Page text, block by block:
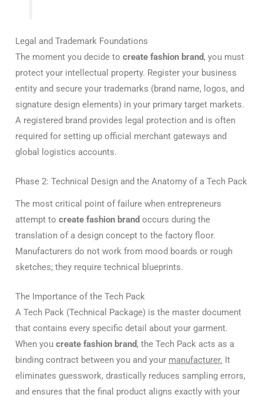
Legal and Trademark Foundations
The moment you decide to create fashion brand, you must
protect your intellectual property. Register your business
entity and secure your trademarks (brand name, logos, and
signature design elements) in your primary target markets.
A registered brand provides legal protection and is often
required for setting up official merchant gateways and
global logistics accounts.
Phase 2: Technical Design and the Anatomy of a Tech Pack
The most critical point of failure when entrepreneurs
attempt to create fashion brand occurs during the
translation of a design concept to the factory floor.
Manufacturers do not work from mood boards or rough
sketches; they require technical blueprints.
The Importance of the Tech Pack
A Tech Pack (Technical Package) is the master document
that contains every specific detail about your garment.
When you create fashion brand, the Tech Pack acts as a
binding contract between you and your manufacturer. It
eliminates guesswork, drastically reduces sampling errors,
and ensures that the final product aligns exactly with your